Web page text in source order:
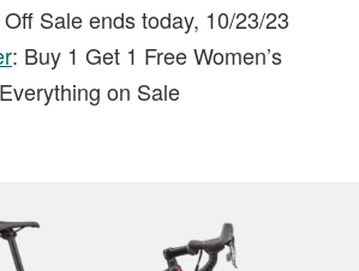
Sale ends today, 10/23/23
: Buy 1 Get 1 Free Women’s
on Sale